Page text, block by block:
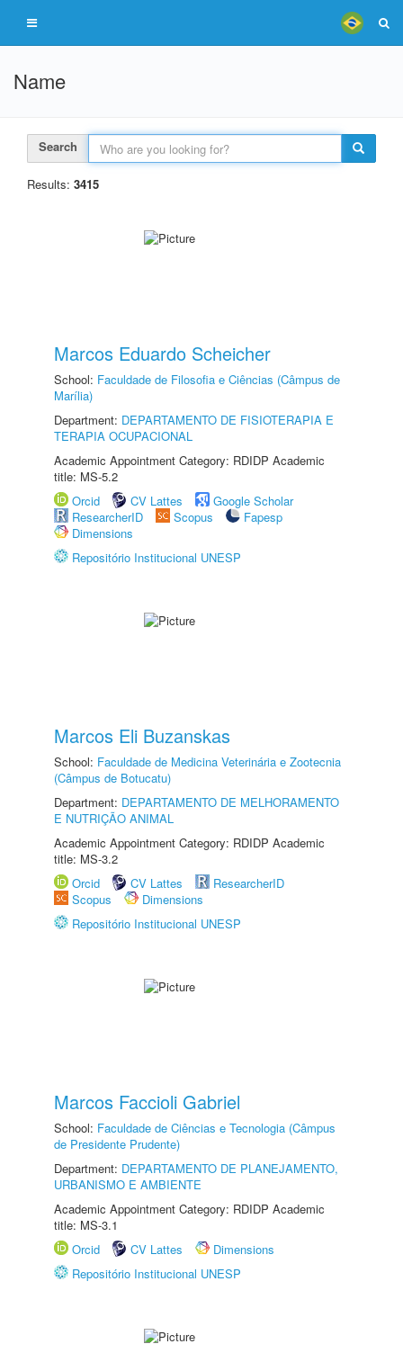
Name
Search
Results: 3415
Marcos Eduardo Scheicher
School: Faculdade de Filosofia e Ciências (Câmpus de
Marília)
Department: DEPARTAMENTO DE FISIOTERAPIA E
TERAPIA OCUPACIONAL
Academic Appointment Category: RDIDP Academic
title: MS-5.2
Orcid
CV Lattes
Google Scholar
ResearcherID
Scopus
Fapesp
Dimensions
Repositório Institucional UNESP
Marcos Eli Buzanskas
School: Faculdade de Medicina Veterinária e Zootecnia
(Câmpus de Botucatu)
Department: DEPARTAMENTO DE MELHORAMENTO
E NUTRIÇÃO ANIMAL
Academic Appointment Category: RDIDP Academic
title: MS-3.2
Orcid
CV Lattes
ResearcherID
Scopus
Dimensions
Repositório Institucional UNESP
Marcos Faccioli Gabriel
School: Faculdade de Ciências e Tecnologia (Câmpus
de Presidente Prudente)
Department: DEPARTAMENTO DE PLANEJAMENTO,
URBANISMO E AMBIENTE
Academic Appointment Category: RDIDP Academic
title: MS-3.1
Orcid
CV Lattes
Dimensions
Repositório Institucional UNESP